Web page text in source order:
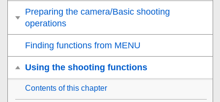
Preparing the camera/Basic shooting
operations
Finding functions from MENU
Using the shooting functions
Contents of this chapter